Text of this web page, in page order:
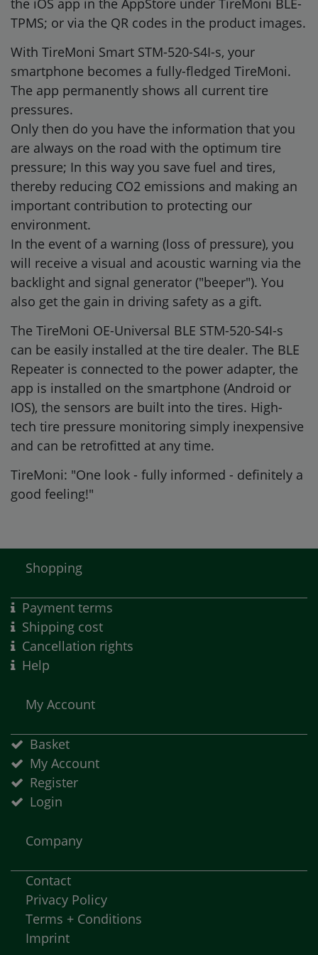
the iOS app in the AppStore under TireMoni BLE-
TPMS; or via the QR codes in the product images.
With TireMoni Smart STM-520-S4I-s, your
smartphone becomes a fully-fledged TireMoni.
The app permanently shows all current tire
pressures.
Only then do you have the information that you
are always on the road with the optimum tire
pressure; In this way you save fuel and tires,
thereby reducing CO2 emissions and making an
important contribution to protecting our
environment.
In the event of a warning (loss of pressure), you
will receive a visual and acoustic warning via the
backlight and signal generator ("beeper"). You
also get the gain in driving safety as a gift.
The TireMoni OE-Universal BLE STM-520-S4I-s
can be easily installed at the tire dealer. The BLE
Repeater is connected to the power adapter, the
app is installed on the smartphone (Android or
IOS), the sensors are built into the tires. High-
tech tire pressure monitoring simply inexpensive
and can be retrofitted at any time.
TireMoni: "One look - fully informed - definitely a
good feeling!"
Shopping
Payment terms
Shipping cost
Cancellation rights
Help
My Account
Basket
My Account
Register
Login
Company
Contact
Privacy Policy
Terms + Conditions
Imprint